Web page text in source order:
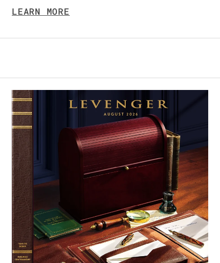
LEARN MORE